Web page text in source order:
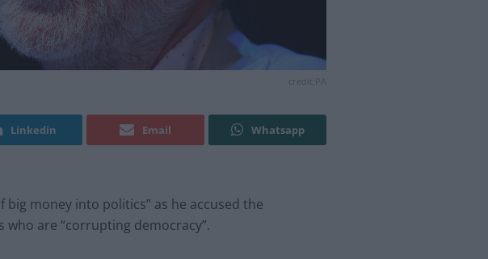
Linkedin Email Whatsapp
big money into politics” as he accused the
are “corrupting democracy”.